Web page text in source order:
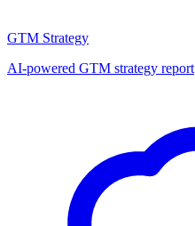
GTM Strategy
AI-powered GTM strategy report